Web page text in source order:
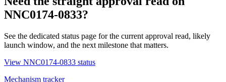
NNC0174-0833?
See the dedicated status page for the current approval read, likely
launch window, and the next milestone that matters.
View NNC0174-0833 status
Mechanism tracker